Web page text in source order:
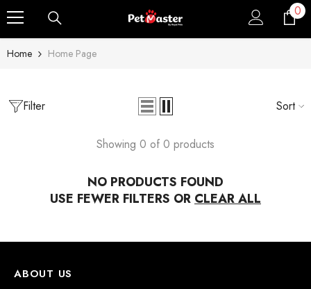
Skip To Content 00
Home Home Page
Filter Sort
Showing 0 of 0 products
NO PRODUCTS FOUND
USE FEWER FILTERS OR CLEAR ALL
ABOUT US